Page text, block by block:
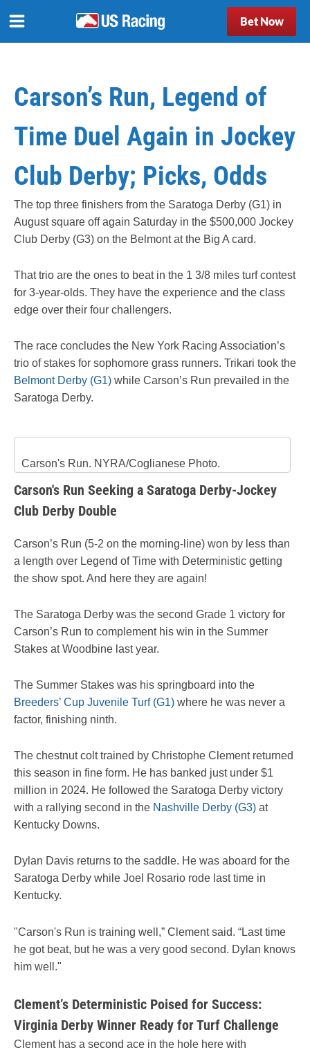
Bet Now
Carson’s Run, Legend of
Time Duel Again in Jockey
Club Derby; Picks, Odds
The top three finishers from the Saratoga Derby (G1) in
August square off again Saturday in the $500,000 Jockey
Club Derby (G3) on the Belmont at the Big A card.
That trio are the ones to beat in the 1 3/8 miles turf contest
for 3-year-olds. They have the experience and the class
edge over their four challengers.
The race concludes the New York Racing Association’s
trio of stakes for sophomore grass runners. Trikari took the
Belmont Derby (G1) while Carson’s Run prevailed in the
Saratoga Derby.
Carson's Run. NYRA/Coglianese Photo.
Carson's Run Seeking a Saratoga Derby-Jockey
Club Derby Double
Carson’s Run (5-2 on the morning-line) won by less than
a length over Legend of Time with Deterministic getting
the show spot. And here they are again!
The Saratoga Derby was the second Grade 1 victory for
Carson’s Run to complement his win in the Summer
Stakes at Woodbine last year.
The Summer Stakes was his springboard into the
Breeders’ Cup Juvenile Turf (G1) where he was never a
factor, finishing ninth.
The chestnut colt trained by Christophe Clement returned
this season in fine form. He has banked just under $1
million in 2024. He followed the Saratoga Derby victory
with a rallying second in the Nashville Derby (G3) at
Kentucky Downs.
Dylan Davis returns to the saddle. He was aboard for the
Saratoga Derby while Joel Rosario rode last time in
Kentucky.
"Carson's Run is training well,” Clement said. “Last time
he got beat, but he was a very good second. Dylan knows
him well."
Clement’s Deterministic Poised for Success:
Virginia Derby Winner Ready for Turf Challenge
Clement has a second ace in the hole here with